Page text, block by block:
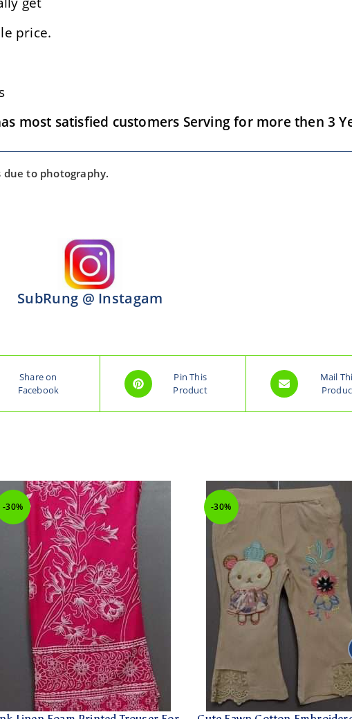
price.
most satisfied customers Serving for more then 3
due to photography.
SubRung @ Instagam
Share on
Facebook
Pin This
Product
Mail
-30% -30%